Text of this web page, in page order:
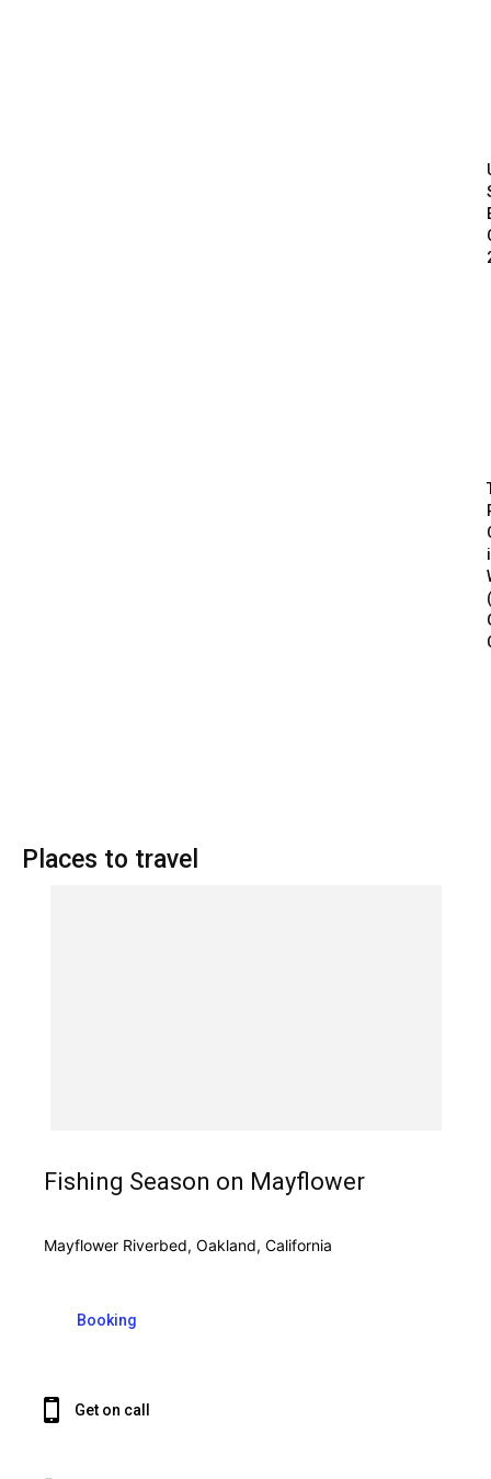
Places to travel
Fishing Season on Mayflower
Mayflower Riverbed, Oakland, California
Booking
Get on call